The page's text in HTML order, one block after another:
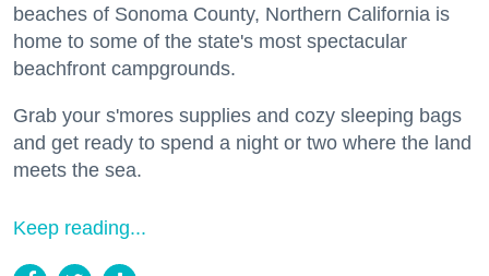
beaches of Sonoma County, Northern California is
home to some of the state's most spectacular
beachfront campgrounds.
Grab your s'mores supplies and cozy sleeping bags
and get ready to spend a night or two where the land
meets the sea.
Keep reading...